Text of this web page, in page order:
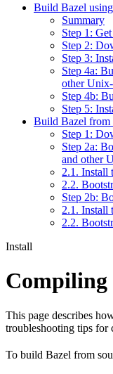
Build Bazel
Summary
Step 1:
Step 2:
Step 3:
Step 4a:
other
Step 4b:
Step 5:
Build Bazel from
Step 1:
Step 2a:
and other
2.1. Install
2.2.
Step 2b:
2.1. Install
2.2.
Install
Compiling
This page describes
troubleshooting tips for
To build Bazel from